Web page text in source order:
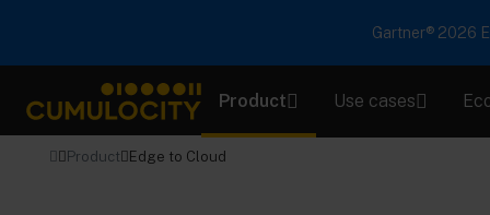
Gartner® 2026
CUMULOCITY
Product Use cases
Product Edge to Cloud